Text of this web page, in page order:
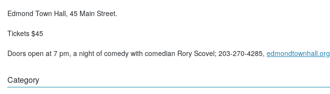
Edmond Town Hall, 45 Main Street.
Tickets $45
Doors open at 7 pm, a night of comedy with comedian Rory Scovel; 203-270-4285, edmondtownhall.org
Category